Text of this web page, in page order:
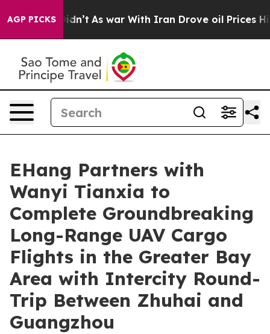
AGP PICKS
As war With Iran Drove oil Prices Higher,
EHang Partners with
Wanyi Tianxia to
Complete Groundbreaking
Long-Range UAV Cargo
Flights in the Greater Bay
Area with Intercity Round-
Trip Between Zhuhai and
Guangzhou